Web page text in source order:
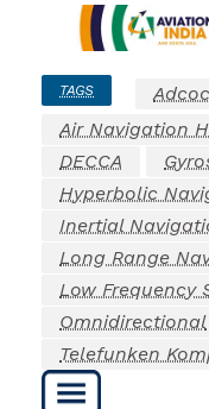
TAGS
Air Navigation
DECCA
Hyperbolic
Inertial
Long Range
Low Frequency
Omnidirectional
Telefunken